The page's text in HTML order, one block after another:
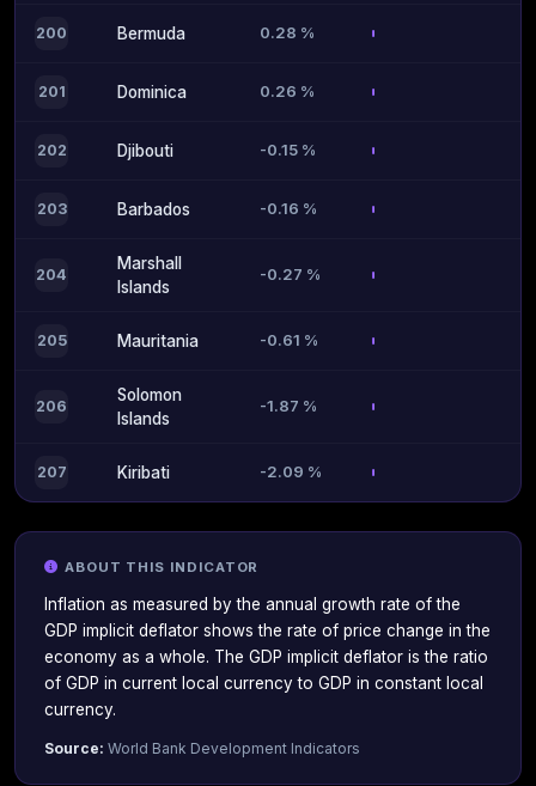
200 Bermuda 0.28 %
201 Dominica 0.26 %
202 Djibouti -0.15 %
203 Barbados -0.16 %
204
Marshall
Islands
-0.27 %
205 Mauritania -0.61 %
206
Solomon
Islands
-1.87 %
207 Kiribati -2.09 %
ABOUT THIS INDICATOR
Inflation as measured by the annual growth rate of the
GDP implicit deflator shows the rate of price change in the
economy as a whole. The GDP implicit deflator is the ratio
of GDP in current local currency to GDP in constant local
currency.
Source: World Bank Development Indicators